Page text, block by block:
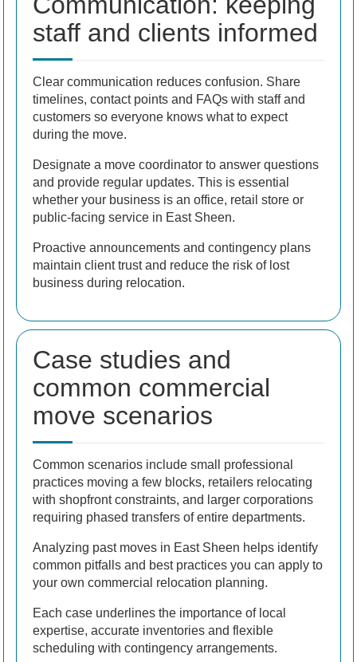
staff and clients informed
Clear communication reduces confusion. Share
timelines, contact points and FAQs with staff and
customers so everyone knows what to expect
during the move.
Designate a move coordinator to answer questions
and provide regular updates. This is essential
whether your business is an office, retail store or
public-facing service in East Sheen.
Proactive announcements and contingency plans
maintain client trust and reduce the risk of lost
business during relocation.
Case studies and
common commercial
move scenarios
Common scenarios include small professional
practices moving a few blocks, retailers relocating
with shopfront constraints, and larger corporations
requiring phased transfers of entire departments.
Analyzing past moves in East Sheen helps identify
common pitfalls and best practices you can apply to
your own commercial relocation planning.
Each case underlines the importance of local
expertise, accurate inventories and flexible
scheduling with contingency arrangements.